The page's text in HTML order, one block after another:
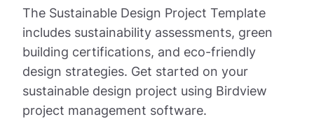
The Sustainable Design Project Template
includes sustainability assessments, green
building certifications, and eco-friendly
design strategies. Get started on your
sustainable design project using Birdview
project management software.